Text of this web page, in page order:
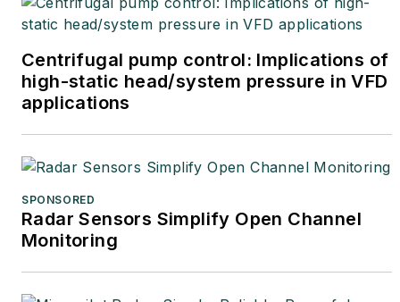
Centrifugal pump control: Implications of
high-static head/system pressure in VFD
applications
SPONSORED
Radar Sensors Simplify Open Channel
Monitoring